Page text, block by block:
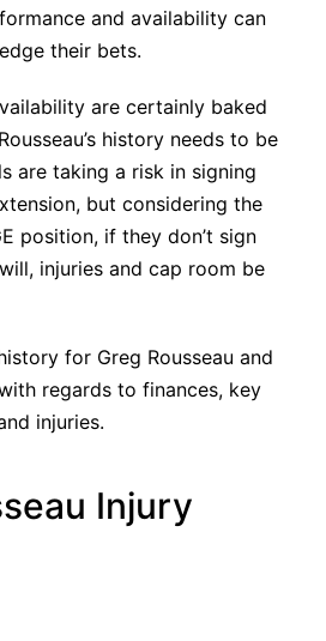
and availability can
their bets.
are certainly baked
history needs to be
are taking a risk in signing
but considering the
position, if they don’t sign
injuries and cap room be
for Greg Rousseau and
regards to finances, key
injuries.
Injury